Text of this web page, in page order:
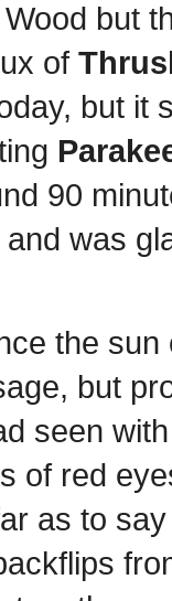
but
of
but it
90
was
the
but
seen
of red
as to